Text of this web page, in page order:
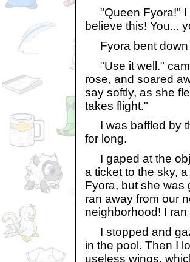
"Queen Fyora!" I
believe this! You...
Fyora bent down
"Use it well."
rose, and soared
say softly, as she
takes flight."
I was baffled by
for long.
I gaped at the
a ticket to the sky,
Fyora, but she was
ran away from our
neighborhood! I
I stopped and
in the pool. Then I
useless wings,